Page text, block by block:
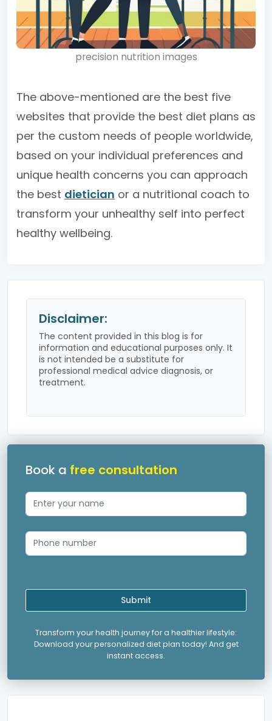
precision nutrition images
The above-mentioned are the best five
websites that provide the best diet plans as
per the custom needs of people worldwide,
based on your individual preferences and
unique health concerns you can approach
the best dietician or a nutritional coach to
transform your unhealthy self into perfect
healthy wellbeing.
Disclaimer:
The content provided in this blog is for
information and educational purposes only. It
is not intended be a substitute for
professional medical advice diagnosis, or
treatment.
Book a free consultation
Submit
Transform your health journey for a healthier lifestyle:
Download your personalized diet plan today! And get
instant access.